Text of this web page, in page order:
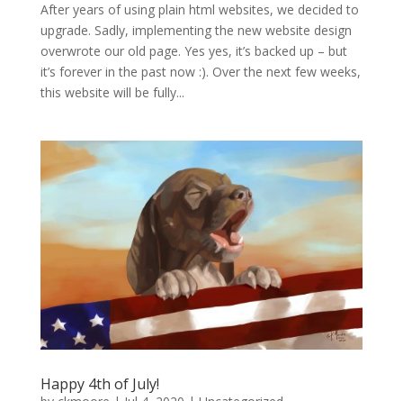
After years of using plain html websites, we decided to
upgrade. Sadly, implementing the new website design
overwrote our old page. Yes yes, it’s backed up – but
it’s forever in the past now :). Over the next few weeks,
this website will be fully...
Happy 4th of July!